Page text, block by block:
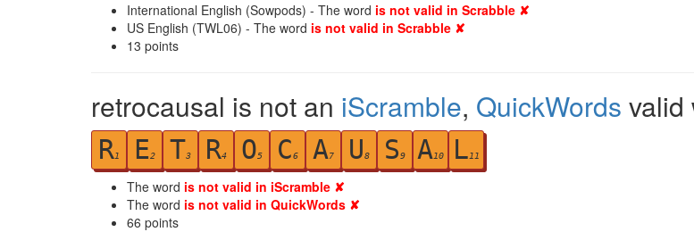
International English (Sowpods) - The word is not valid in Scrabble ✘
US English (TWL06) - The word is not valid in Scrabble ✘
13 points
retrocausal is not an iScramble, QuickWords valid
R1 E2 T3 R4 O5 C6 A7 U8 S9 A10 L11
The word is not valid in iScramble ✘
The word is not valid in QuickWords ✘
66 points